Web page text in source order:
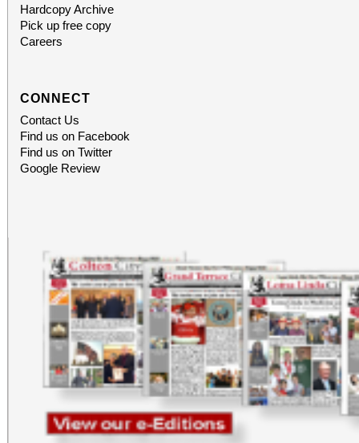
Hardcopy Archive
Pick up free copy
Careers
CONNECT
Contact Us
Find us on Facebook
Find us on Twitter
Google Review